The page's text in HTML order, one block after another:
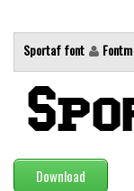
Font Finder
Sportaf font Fontm
Download